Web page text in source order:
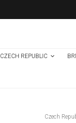
CZECH REPUBLIC
Czech